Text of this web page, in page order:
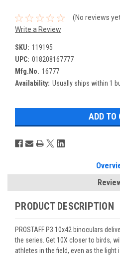
(No reviews
Write a Review
SKU: 119195
UPC: 018208167777
Mfg.No. 16777
Availability: Usually ships within 1
PRODUCT DESCRIPTION
PROSTAFF P3 10x42 binoculars
the series. Get 10X closer to birds,
athletes in the field, even as the